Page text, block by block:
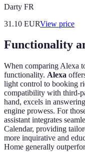
Darty FR
31.10 EURView price
Functionality
When comparing Alexa
functionality. Alexa
light control to booking
compatibility with third-
hand, excels in
engine prowess. For
assistant integrates
Calendar, providing
more inquirative and
Home generally